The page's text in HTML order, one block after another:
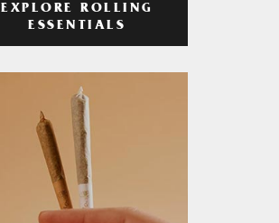
EXPLORE ROLLING
ESSENTIALS